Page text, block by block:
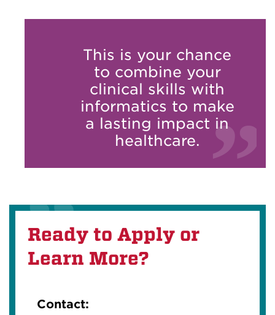
This is your chance
to combine your
clinical skills with
informatics to make
a lasting impact in
healthcare.
Ready to Apply or
Learn More?
Contact: